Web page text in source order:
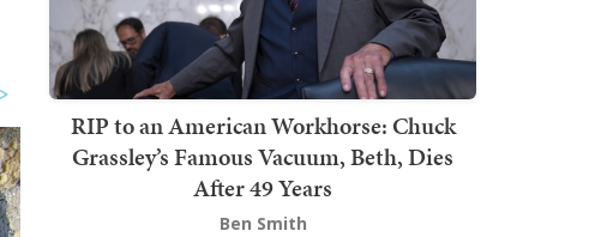
RIP to an American Workhorse: Chuck
Grassley’s Famous Vacuum, Beth, Dies
After 49 Years
Ben Smith